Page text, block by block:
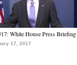
17: White House Press Briefing
17, 2017